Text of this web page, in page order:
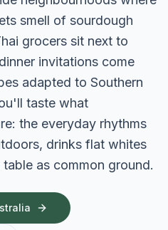
smell of sourdough
grocers sit next to
invitations come
adapted to Southern
taste what
the everyday rhythms
drinks flat whites
as common ground.